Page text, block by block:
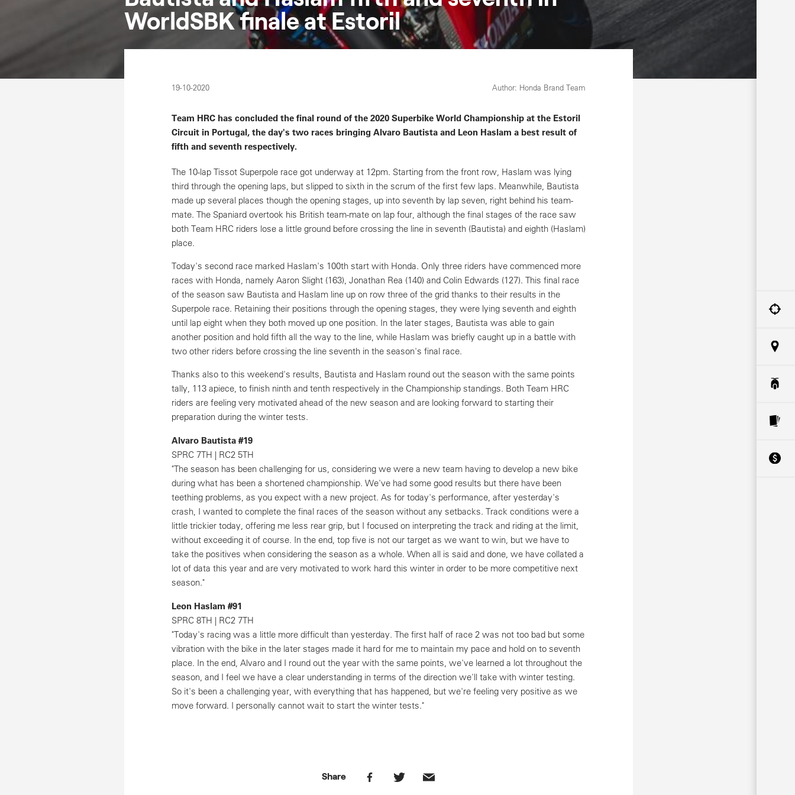
WorldSBK finale at Estoril
19-10-2020 Author: Honda Brand Team
Team HRC has concluded the final round of the 2020 Superbike World Championship at the Estoril
Circuit in Portugal, the day's two races bringing Alvaro Bautista and Leon Haslam a best result of
fifth and seventh respectively.
The 10-lap Tissot Superpole race got underway at 12pm. Starting from the front row, Haslam was lying
third through the opening laps, but slipped to sixth in the scrum of the first few laps. Meanwhile, Bautista
made up several places though the opening stages, up into seventh by lap seven, right behind his team-
mate. The Spaniard overtook his British team-mate on lap four, although the final stages of the race saw
both Team HRC riders lose a little ground before crossing the line in seventh (Bautista) and eighth (Haslam)
place.
Today's second race marked Haslam's 100th start with Honda. Only three riders have commenced more
races with Honda, namely Aaron Slight (163), Jonathan Rea (140) and Colin Edwards (127). This final race
of the season saw Bautista and Haslam line up on row three of the grid thanks to their results in the
Superpole race. Retaining their positions through the opening stages, they were lying seventh and eighth
until lap eight when they both moved up one position. In the later stages, Bautista was able to gain
another position and hold fifth all the way to the line, while Haslam was briefly caught up in a battle with
two other riders before crossing the line seventh in the season's final race.
Thanks also to this weekend's results, Bautista and Haslam round out the season with the same points
tally, 113 apiece, to finish ninth and tenth respectively in the Championship standings. Both Team HRC
riders are feeling very motivated ahead of the new season and are looking forward to starting their
preparation during the winter tests.
Alvaro Bautista #19
SPRC 7TH | RC2 5TH
"The season has been challenging for us, considering we were a new team having to develop a new bike
during what has been a shortened championship. We've had some good results but there have been
teething problems, as you expect with a new project. As for today's performance, after yesterday's
crash, I wanted to complete the final races of the season without any setbacks. Track conditions were a
little trickier today, offering me less rear grip, but I focused on interpreting the track and riding at the limit,
without exceeding it of course. In the end, top five is not our target as we want to win, but we have to
take the positives when considering the season as a whole. When all is said and done, we have collated a
lot of data this year and are very motivated to work hard this winter in order to be more competitive next
season."
Leon Haslam #91
SPRC 8TH | RC2 7TH
"Today's racing was a little more difficult than yesterday. The first half of race 2 was not too bad but some
vibration with the bike in the later stages made it hard for me to maintain my pace and hold on to seventh
place. In the end, Alvaro and I round out the year with the same points, we've learned a lot throughout the
season, and I feel we have a clear understanding in terms of the direction we'll take with winter testing.
So it's been a challenging year, with everything that has happened, but we're feeling very positive as we
move forward. I personally cannot wait to start the winter tests."
Share